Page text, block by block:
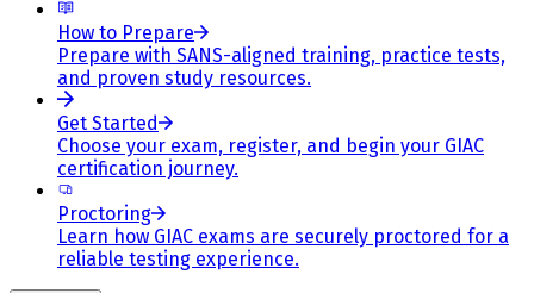
How to Prepare
Prepare with SANS-aligned training, practice tests,
and proven study resources.
Get Started
Choose your exam, register, and begin your GIAC
certification journey.
Proctoring
Learn how GIAC exams are securely proctored for a
reliable testing experience.